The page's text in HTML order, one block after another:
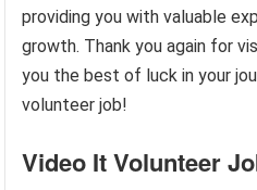
providing you with valuable
growth. Thank you again for
you the best of luck in your
volunteer job!
Video It Volunteer